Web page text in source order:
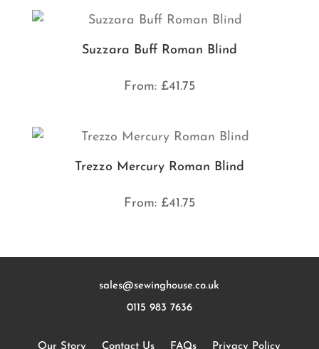
Suzzara Buff Roman Blind
From: £41.75
Trezzo Mercury Roman Blind
From: £41.75
sales@sewinghouse.co.uk
0115 983 7636
Our Story Contact Us FAQs Privacy Policy